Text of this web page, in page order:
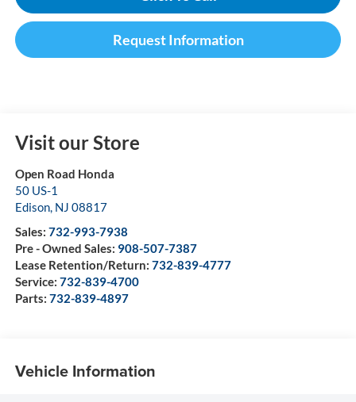
Request Information
Visit our Store
Open Road Honda
50 US-1
Edison, NJ 08817
Sales: 732-993-7938
Pre - Owned Sales: 908-507-7387
Lease Retention/Return: 732-839-4777
Service: 732-839-4700
Parts: 732-839-4897
Vehicle Information